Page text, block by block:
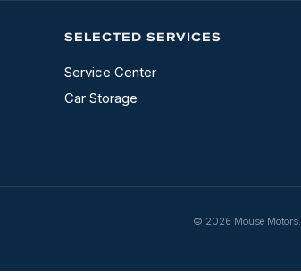
SELECTED SERVICES
Service Center
Car Storage
© 2026 Mouse Motors.